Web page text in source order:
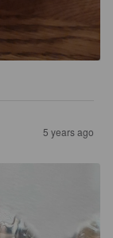
5 years ago